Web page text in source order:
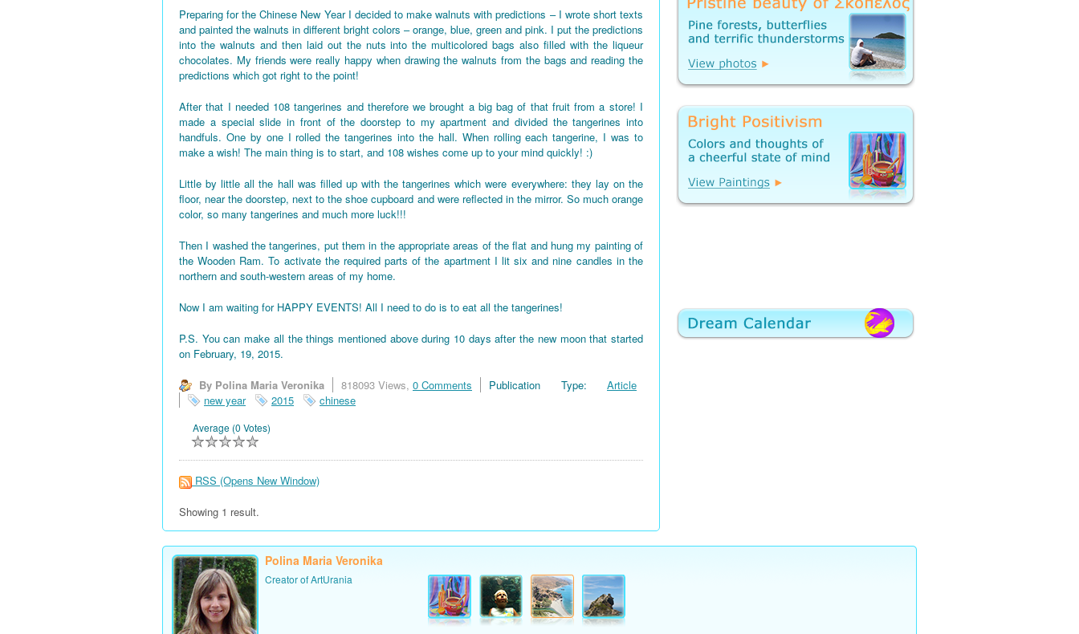
Preparing for the Chinese New Year I decided to make walnuts with predictions – I wrote short texts
and painted the walnuts in different bright colors – orange, blue, green and pink. I put the predictions
into the walnuts and then laid out the nuts into the multicolored bags also filled with the liqueur
chocolates. My friends were really happy when drawing the walnuts from the bags and reading the
predictions which got right to the point!
After that I needed 108 tangerines and therefore we brought a big bag of that fruit from a store! I
made a special slide in front of the doorstep to my apartment and divided the tangerines into
handfuls. One by one I rolled the tangerines into the hall. When rolling each tangerine, I was to
make a wish! The main thing is to start, and 108 wishes come up to your mind quickly! :)
Little by little all the hall was filled up with the tangerines which were everywhere: they lay on the
floor, near the doorstep, next to the shoe cupboard and were reflected in the mirror. So much orange
color, so many tangerines and much more luck!!!
Then I washed the tangerines, put them in the appropriate areas of the flat and hung my painting of
the Wooden Ram. To activate the required parts of the apartment I lit six and nine candles in the
northern and south-western areas of my home.
Now I am waiting for HAPPY EVENTS! All I need to do is to eat all the tangerines!
P.S. You can make all the things mentioned above during 10 days after the new moon that started
on February, 19, 2015.
By Polina Maria Veronika 818093 Views, 0 Comments Publication Type: Article
new year
2015 chinese
Average (0 Votes)
RSS (Opens New Window)
Showing 1 result.
Polina Maria Veronika
Creator of ArtUrania